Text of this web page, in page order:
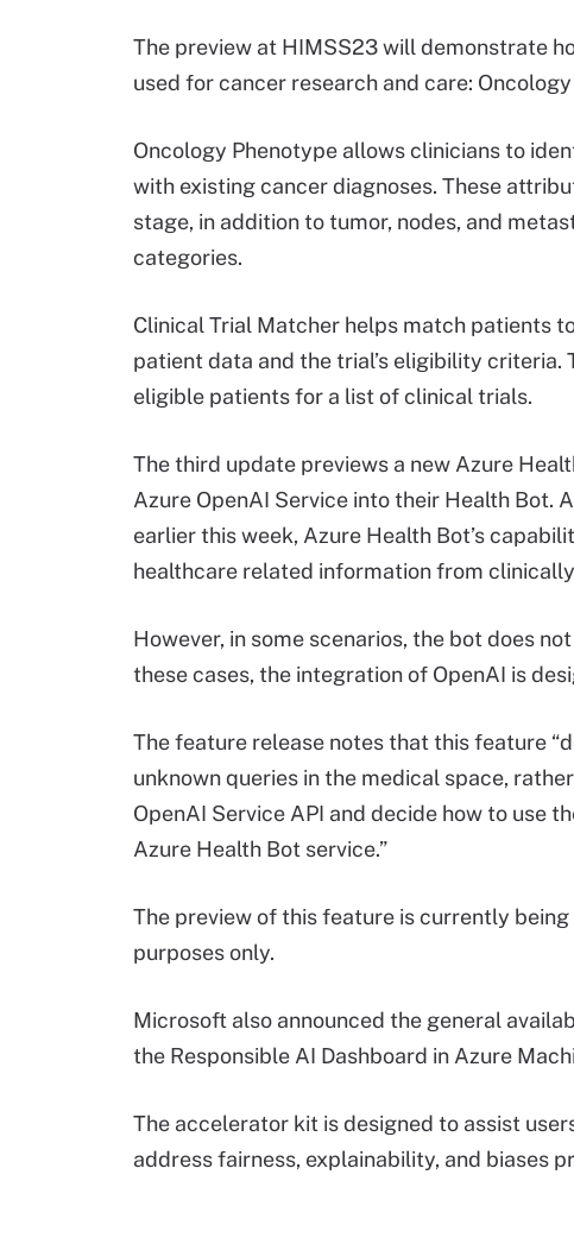
The preview at HIMSS23 will demonstrate
used for cancer research and care:
Oncology Phenotype allows clinicians to
with existing cancer diagnoses. These
stage, in addition to tumor, nodes, and
categories.
Clinical Trial Matcher helps match patients
patient data and the trial’s eligibility
eligible patients for a list of clinical trials.
The third update previews a new Azure
Azure OpenAI Service into their Health Bot.
earlier this week, Azure Health Bot’s
healthcare related information from
However, in some scenarios, the bot does
these cases, the integration of OpenAI is
The feature release notes that this feature
unknown queries in the medical space,
OpenAI Service API and decide how to use
Azure Health Bot service.”
The preview of this feature is currently
purposes only.
Microsoft also announced the general
the Responsible AI Dashboard in Azure
The accelerator kit is designed to assist
address fairness, explainability, and biases